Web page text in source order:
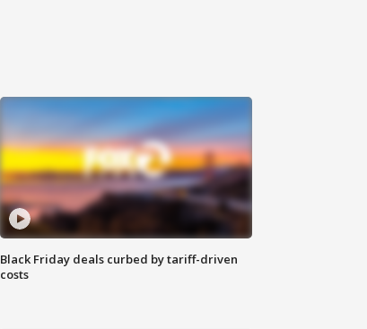
Black Friday deals curbed by tariff-driven
costs